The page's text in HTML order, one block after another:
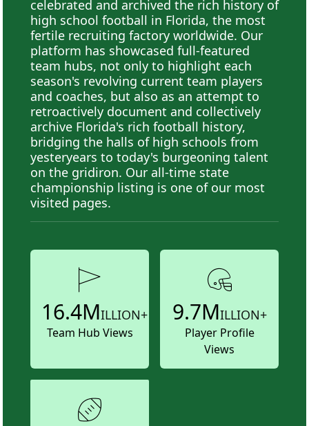
celebrated and archived the rich history of
high school football in Florida, the most
fertile recruiting factory worldwide. Our
platform has showcased full-featured
team hubs, not only to highlight each
season's revolving current team players
and coaches, but also as an attempt to
retroactively document and collectively
archive Florida's rich football history,
bridging the halls of high schools from
yesteryears to today's burgeoning talent
on the gridiron. Our all-time state
championship listing is one of our most
visited pages.
16.4MILLION+
Team Hub Views
9.7MILLION+
Player Profile
Views